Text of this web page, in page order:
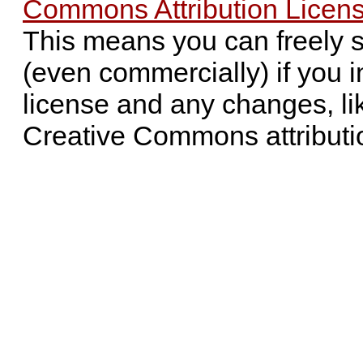
Commons Attribution
This means you can freely
(even commercially) if you
license and any changes,
Creative Commons